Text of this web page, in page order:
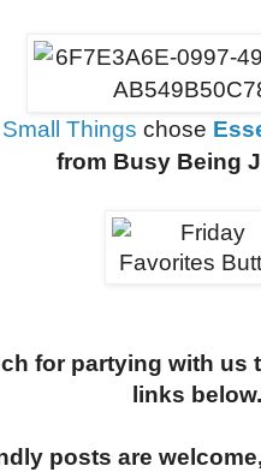
Things chose
from Busy Being
for partying with us
links below.
posts are